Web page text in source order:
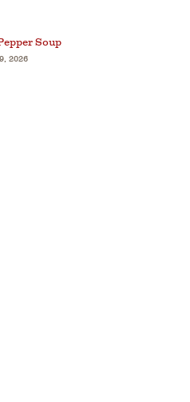
Soup
2026